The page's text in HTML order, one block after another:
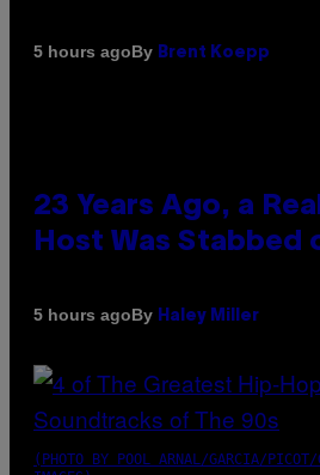
5 hours agoBy Brent Koepp
23 Years Ago, a
Host Was Stabbed
5 hours agoBy Haley Miller
(PHOTO BY POOL ARNAL/GARCIA/PICOT/